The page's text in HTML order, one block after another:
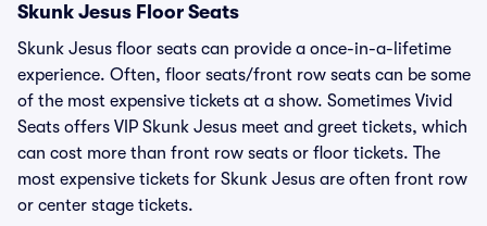
Skunk Jesus Floor Seats
Skunk Jesus floor seats can provide a once-in-a-lifetime
experience. Often, floor seats/front row seats can be some
of the most expensive tickets at a show. Sometimes Vivid
Seats offers VIP Skunk Jesus meet and greet tickets, which
can cost more than front row seats or floor tickets. The
most expensive tickets for Skunk Jesus are often front row
or center stage tickets.